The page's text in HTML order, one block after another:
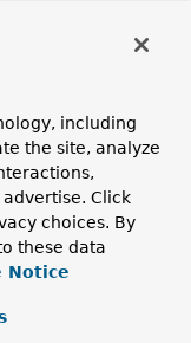
,
including
the site, analyze
Click
choices. By
these data
Notice